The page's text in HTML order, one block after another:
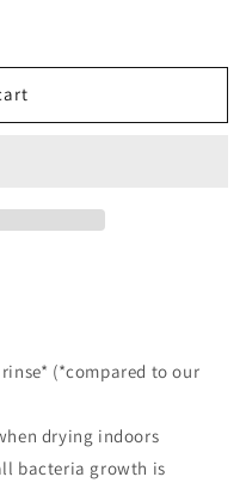
(*compared to our
drying indoors
bacteria growth is